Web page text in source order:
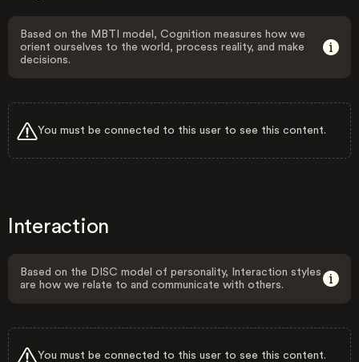
Based on the MBTI model, Cognition measures how we
orient ourselves to the world, process reality, and make
decisions.
You must be connected to this user to see this content.
Interaction
Based on the DISC model of personality, Interaction styles
are how we relate to and communicate with others.
You must be connected to this user to see this content.